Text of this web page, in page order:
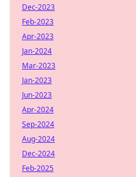
Dec-2023
Feb-2023
Apr-2023
Jan-2024
Mar-2023
Jan-2023
Jun-2023
Apr-2024
Sep-2024
Aug-2024
Dec-2024
Feb-2025